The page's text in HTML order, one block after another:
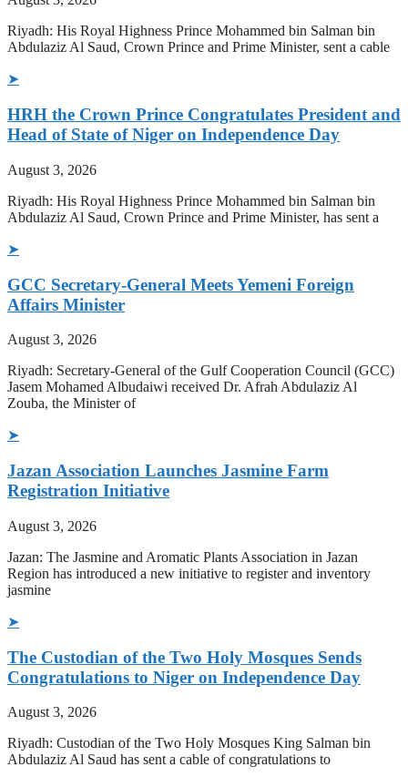
Riyadh: His Royal Highness Prince Mohammed bin Salman bin
Abdulaziz Al Saud, Crown Prince and Prime Minister, sent a cable
➤
HRH the Crown Prince Congratulates President and
Head of State of Niger on Independence Day
August 3, 2026
Riyadh: His Royal Highness Prince Mohammed bin Salman bin
Abdulaziz Al Saud, Crown Prince and Prime Minister, has sent a
➤
GCC Secretary-General Meets Yemeni Foreign
Affairs Minister
August 3, 2026
Riyadh: Secretary-General of the Gulf Cooperation Council (GCC)
Jasem Mohamed Albudaiwi received Dr. Afrah Abdulaziz Al
Zouba, the Minister of
➤
Jazan Association Launches Jasmine Farm
Registration Initiative
August 3, 2026
Jazan: The Jasmine and Aromatic Plants Association in Jazan
Region has introduced a new initiative to register and inventory
jasmine
➤
The Custodian of the Two Holy Mosques Sends
Congratulations to Niger on Independence Day
August 3, 2026
Riyadh: Custodian of the Two Holy Mosques King Salman bin
Abdulaziz Al Saud has sent a cable of congratulations to